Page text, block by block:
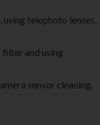
using telephoto lenses,
filter and using
sensor cleaning.